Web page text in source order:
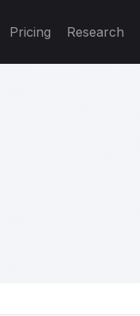
Pricing Research